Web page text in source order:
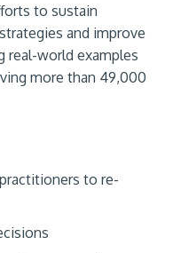
to sustain
and improve
real-world examples
more than 49,000
to re-